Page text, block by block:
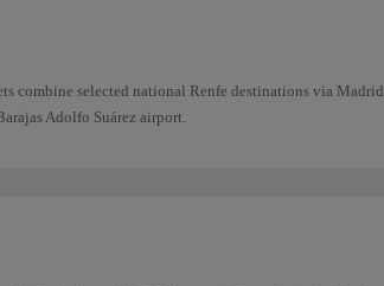
combine selected national Renfe destinations via Madrid
Adolfo Suárez airport.